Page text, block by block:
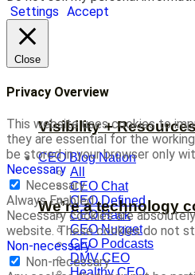
Visibility +
CEO Blog Nation
All
CEO Chat
CEO Defined
CEO Hack
CEO Nugget
CEO Podcasts
DMV CEO
Healthy CEO
We’re a technology
Settings Accept
Close
Privacy Overview
This website uses cookies to
they are essential for the
be stored in your browser only
Necessary
Necessary
Always Enabled
Necessary cookies are
website. These cookies do not
Non-necessary
Non-necessary